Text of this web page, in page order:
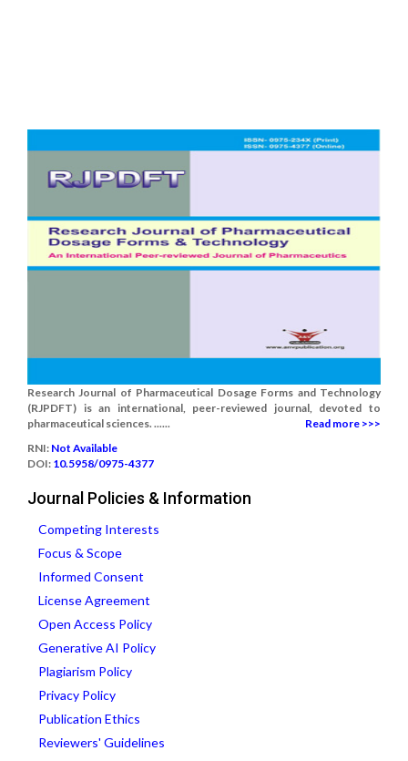
Research Journal of Pharmaceutical Dosage Forms and Technology
(RJPDFT) is an international, peer-reviewed journal, devoted to
pharmaceutical sciences. ......
Read more >>>
RNI: Not Available
DOI: 10.5958/0975-4377
Journal Policies & Information
Competing Interests
Focus & Scope
Informed Consent
License Agreement
Open Access Policy
Generative AI Policy
Plagiarism Policy
Privacy Policy
Publication Ethics
Reviewers' Guidelines